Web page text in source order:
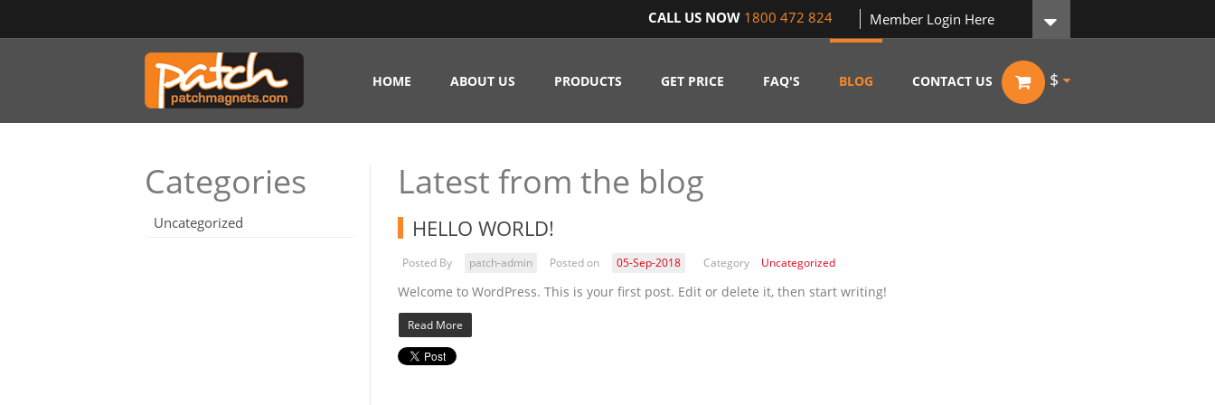
CALL US NOW 1800 472 824 Member Login Here
$
HOME ABOUT US PRODUCTS GET PRICE FAQ'S BLOG CONTACT US
Categories
Uncategorized
Latest from the blog
HELLO WORLD!
Posted By patch-admin Posted on 05-Sep-2018 Category Uncategorized
Welcome to WordPress. This is your first post. Edit or delete it, then start writing!
Read More